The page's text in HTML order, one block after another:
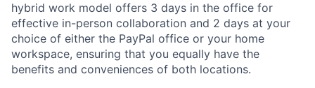
hybrid work model offers 3 days in the office for
effective in-person collaboration and 2 days at your
choice of either the PayPal office or your home
workspace, ensuring that you equally have the
benefits and conveniences of both locations.